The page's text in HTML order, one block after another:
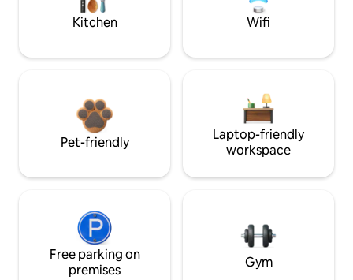
Kitchen Wifi
Pet-friendly
Laptop-friendly
workspace
Free parking on
premises
Gym